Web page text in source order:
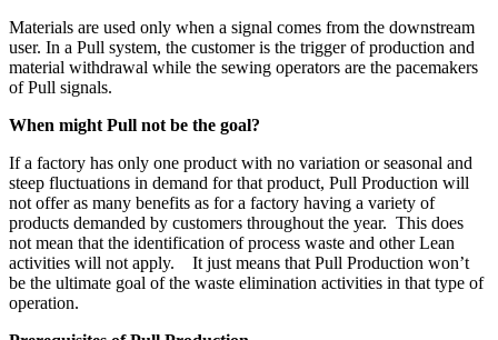
Materials are used only when a signal comes from the downstream
user. In a Pull system, the customer is the trigger of production and
material withdrawal while the sewing operators are the pacemakers
of Pull signals.
When might Pull not be the goal?
If a factory has only one product with no variation or seasonal and
steep fluctuations in demand for that product, Pull Production will
not offer as many benefits as for a factory having a variety of
products demanded by customers throughout the year. This does
not mean that the identification of process waste and other Lean
activities will not apply. It just means that Pull Production won’t
be the ultimate goal of the waste elimination activities in that type of
operation.